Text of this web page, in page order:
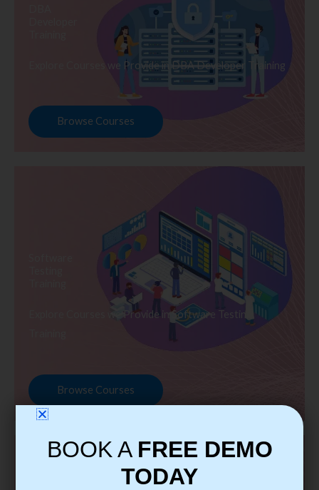
Explore Courses we Provide in DBA Developer Training
Browse Courses
Explore Courses we Provide in Software Testing
Browse Courses
BOOK A FREE DEMO
TODAY